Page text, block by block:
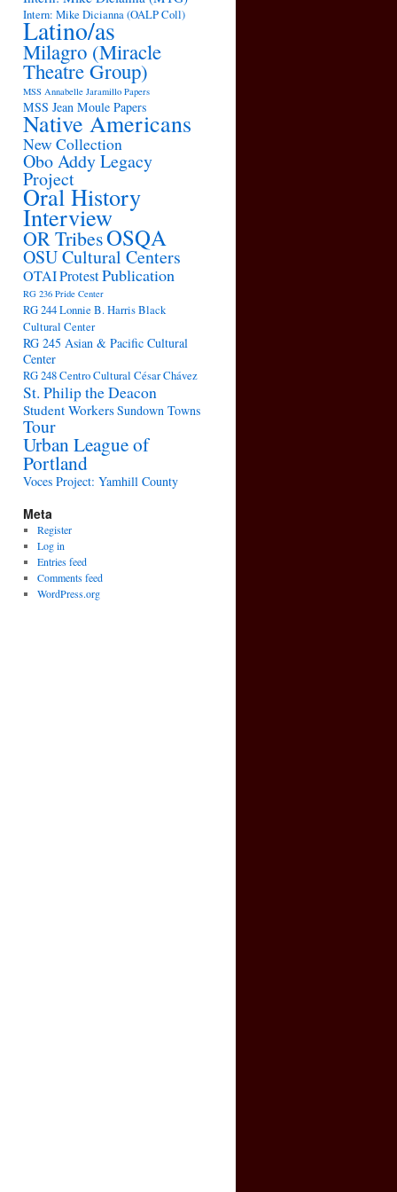
Intern: Mike Dicianna (OALP Coll)
Latino/as
Milagro (Miracle
Theatre Group)
MSS Annabelle Jaramillo Papers
MSS Jean Moule Papers
Native Americans
New Collection
Obo Addy Legacy
Project
Oral History
Interview
OR TribesOSQA
OSU Cultural Centers
OTAIProtestPublication
RG 236 Pride Center
RG 244 Lonnie B. Harris Black
Cultural Center
RG 245 Asian & Pacific Cultural
Center
RG 248 Centro Cultural César Chávez
St. Philip the Deacon
Student WorkersSundown Towns
Tour
Urban League of
Portland
Voces Project: Yamhill County
Meta
Register
Log in
Entries feed
Comments feed
WordPress.org